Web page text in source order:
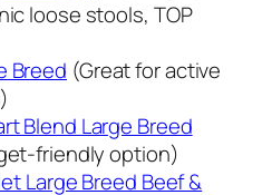
loose stools, TOP
Breed (Great for active
Blend Large Breed
friendly option)
Large Breed Beef &